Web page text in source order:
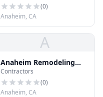
(0)
Anaheim, CA
A
Anaheim Remodeling
Contractor, Kitchen,
Bathroom
Contractors
(0)
Anaheim, CA